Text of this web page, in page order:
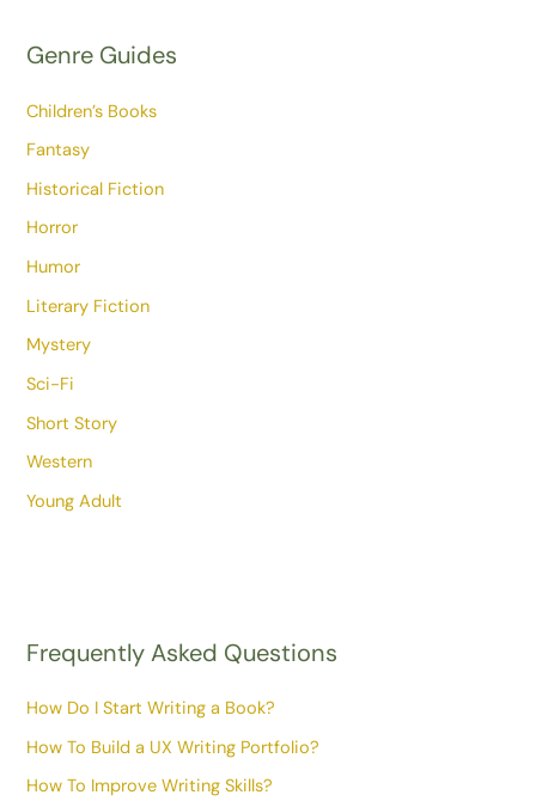
Genre Guides
Children’s Books
Fantasy
Historical Fiction
Horror
Humor
Literary Fiction
Mystery
Sci-Fi
Short Story
Western
Young Adult
Frequently Asked Questions
How Do I Start Writing a Book?
How To Build a UX Writing Portfolio?
How To Improve Writing Skills?